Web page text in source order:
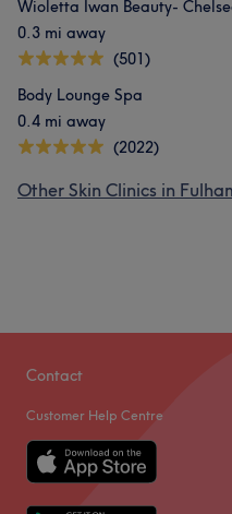
Wioletta Iwan Beauty-
0.3 mi away
(501)
Body Lounge Spa
0.4 mi away
(2022)
Other Skin Clinics in
Contact
Customer Help Centre